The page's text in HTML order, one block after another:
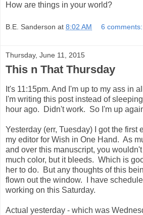
How are things in your world?
B.E. Sanderson at 8:02 AM 6 comments:
Thursday, June 11, 2015
This n That Thursday
It's 11:15pm. And I'm up to my ass in
I'm writing this post instead of
hour ago. Didn't work. So I'm up
Yesterday (err, Tuesday) I got the first
my editor for Wish in One Hand. As
and over this manuscript, you
much color, but it bleeds. Which is
her to do. But any thoughts of this
flown out the window. I have
working on this Saturday.
Actual yesterday - which was